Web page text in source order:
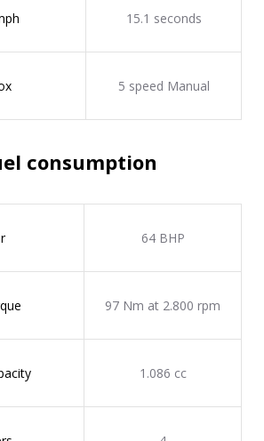
15.1 seconds
5 speed Manual
consumption
64 BHP
97 Nm at 2.800 rpm
1.086 cc